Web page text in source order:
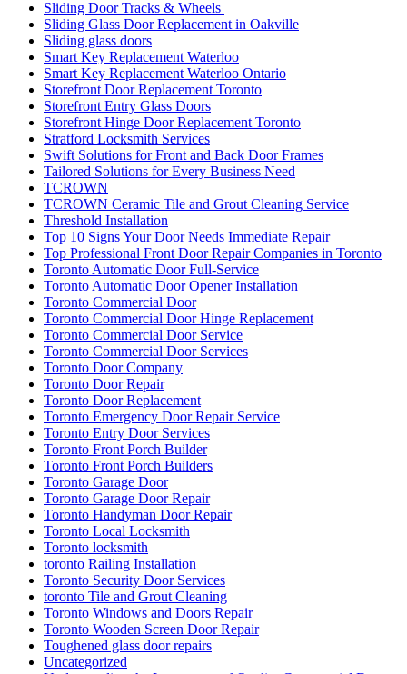
Sliding Door Tracks & Wheels
Sliding Glass Door Replacement in Oakville
Sliding glass doors
Smart Key Replacement Waterloo
Smart Key Replacement Waterloo Ontario
Storefront Door Replacement Toronto
Storefront Entry Glass Doors
Storefront Hinge Door Replacement Toronto
Stratford Locksmith Services
Swift Solutions for Front and Back Door Frames
Tailored Solutions for Every Business Need
TCROWN
TCROWN Ceramic Tile and Grout Cleaning Service
Threshold Installation
Top 10 Signs Your Door Needs Immediate Repair
Top Professional Front Door Repair Companies in Toronto
Toronto Automatic Door Full-Service
Toronto Automatic Door Opener Installation
Toronto Commercial Door
Toronto Commercial Door Hinge Replacement
Toronto Commercial Door Service
Toronto Commercial Door Services
Toronto Door Company
Toronto Door Repair
Toronto Door Replacement
Toronto Emergency Door Repair Service
Toronto Entry Door Services
Toronto Front Porch Builder
Toronto Front Porch Builders
Toronto Garage Door
Toronto Garage Door Repair
Toronto Handyman Door Repair
Toronto Local Locksmith
Toronto locksmith
toronto Railing Installation
Toronto Security Door Services
toronto Tile and Grout Cleaning
Toronto Windows and Doors Repair
Toronto Wooden Screen Door Repair
Toughened glass door repairs
Uncategorized